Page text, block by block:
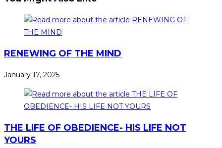
RENEWING OF THE MIND
January 17, 2025
THE LIFE OF OBEDIENCE- HIS LIFE NOT
YOURS